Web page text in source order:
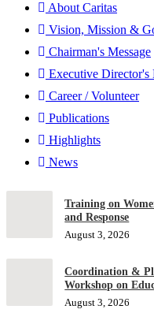
About Caritas
Vision, Mission &
Chairman's Message
Executive Director's
Career / Volunteer
Publications
Highlights
News
Training on
and Response
August 3, 2026
Coordination &
Workshop on
August 3, 2026